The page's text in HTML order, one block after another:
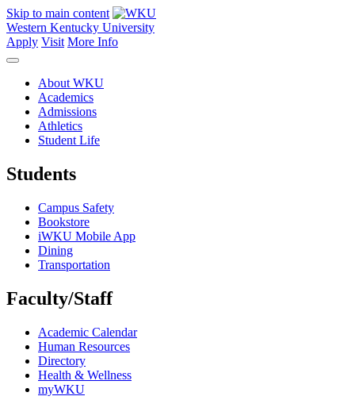
Skip to main content
Western Kentucky University
Apply Visit More Info
About WKU
Academics
Admissions
Athletics
Student Life
Students
Campus Safety
Bookstore
iWKU Mobile App
Dining
Transportation
Faculty/Staff
Academic Calendar
Human Resources
Directory
Health & Wellness
myWKU